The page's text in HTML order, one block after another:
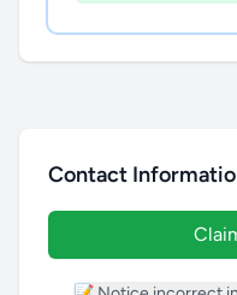
Contact